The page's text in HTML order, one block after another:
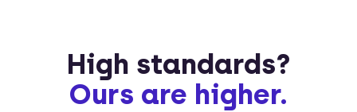
High standards?
Ours are higher.